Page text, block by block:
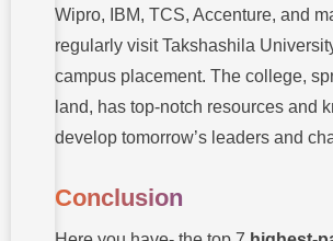
Wipro, IBM, TCS, Accenture, and
regularly visit Takshashila
campus placement. The college,
land, has top-notch resources and
develop tomorrow’s leaders and
Conclusion